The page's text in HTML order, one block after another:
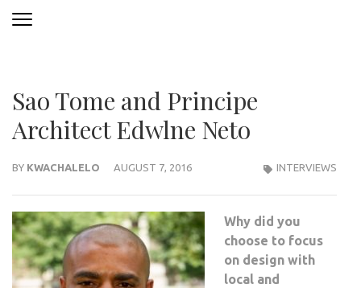
Sao Tome and Principe
Architect Edwlne Neto
BY KWACHALELO AUGUST 7, 2016 INTERVIEWS
Why did you
choose to focus
on design with
local and